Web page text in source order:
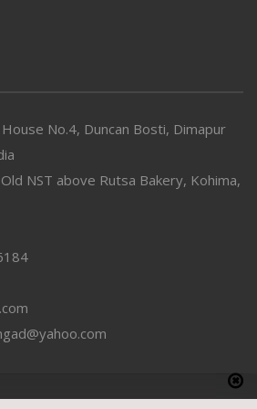
No.4, Duncan Bosti, Dimapur
NST above Rutsa Bakery, Kohima,